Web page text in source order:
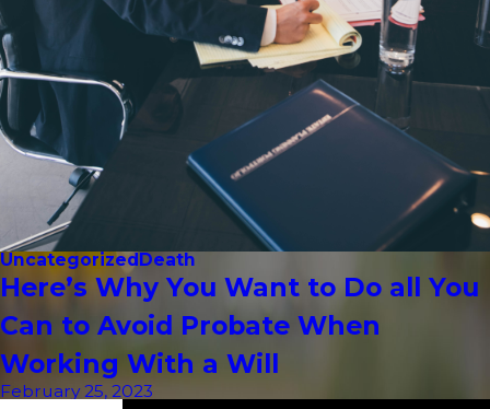
UncategorizedDeath
Here’s Why You Want to Do all You
Can to Avoid Probate When
Working With a Will
February 25, 2023